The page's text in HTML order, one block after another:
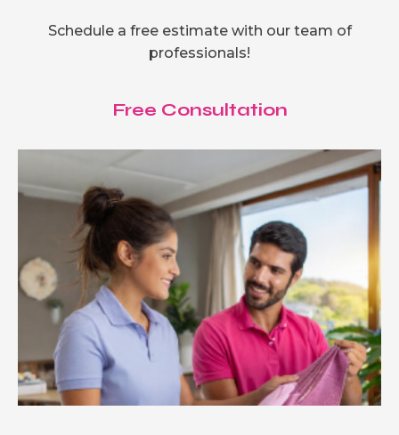
Schedule a free estimate with our team of
professionals!
Free Consultation